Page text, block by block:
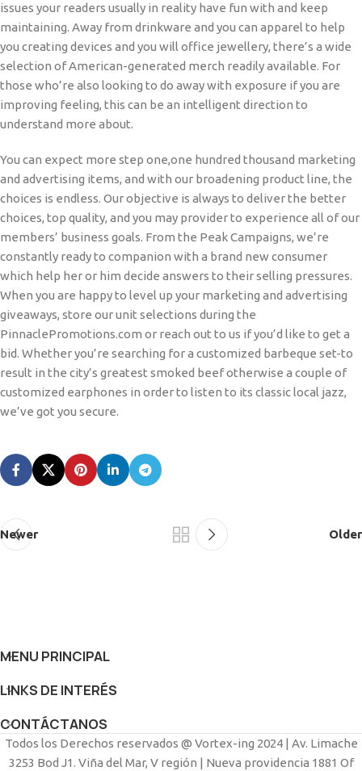
issues your readers usually in reality have fun with and keep
maintaining. Away from drinkware and you can apparel to help
you creating devices and you will office jewellery, there’s a wide
selection of American-generated merch readily available. For
those who’re also looking to do away with exposure if you are
improving feeling, this can be an intelligent direction to
understand more about.
You can expect more step one,one hundred thousand marketing
and advertising items, and with our broadening product line, the
choices is endless. Our objective is always to deliver the better
choices, top quality, and you may provider to experience all of our
members’ business goals. From the Peak Campaigns, we’re
constantly ready to companion with a brand new consumer
which help her or him decide answers to their selling pressures.
When you are happy to level up your marketing and advertising
giveaways, store our unit selections during the
PinnaclePromotions.com or reach out to us if you’d like to get a
bid. Whether you’re searching for a customized barbeque set-to
result in the city’s greatest smoked beef otherwise a couple of
customized earphones in order to listen to its classic local jazz,
we’ve got you secure.
Newer Older
MENU PRINCIPAL
LINKS DE INTERÉS
CONTÁCTANOS
Todos los Derechos reservados @ Vortex-ing 2024 | Av. Limache
3253 Bod J1. Viña del Mar, V región | Nueva providencia 1881 Of